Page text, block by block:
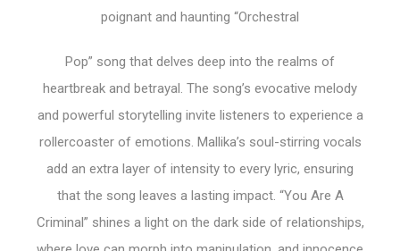
poignant and haunting “Orchestral
Pop” song that delves deep into the realms of
heartbreak and betrayal. The song’s evocative melody
and powerful storytelling invite listeners to experience a
rollercoaster of emotions. Mallika’s soul-stirring vocals
add an extra layer of intensity to every lyric, ensuring
that the song leaves a lasting impact. “You Are A
Criminal” shines a light on the dark side of relationships,